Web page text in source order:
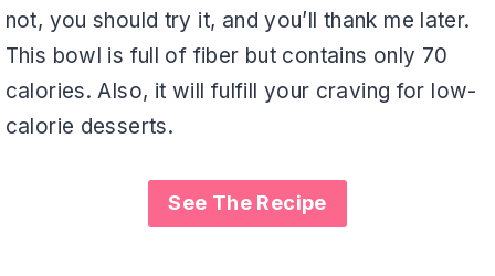
not, you should try it, and you’ll thank me later.
This bowl is full of fiber but contains only 70
calories. Also, it will fulfill your craving for low-
calorie desserts.
See The Recipe